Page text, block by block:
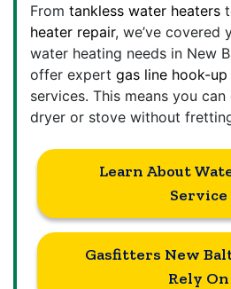
From tankless water heaters
heater repair, we’ve covered
water heating needs in New
offer expert gas line hook-up
services. This means you
dryer or stove without
Learn About
Service
Gasfitters New
Rely On